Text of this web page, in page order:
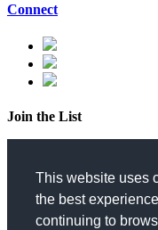
This website uses
the best
continuing to
Connect
Join the List
Enter your email address